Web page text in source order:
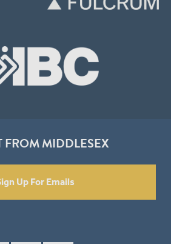
FROM MIDDLESEX
Up For Emails